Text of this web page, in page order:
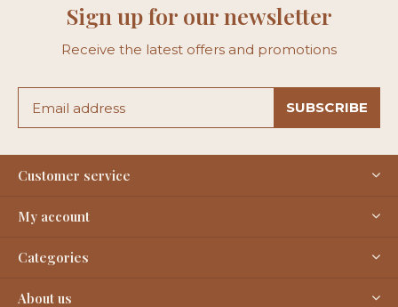
Sign up for our newsletter
Receive the latest offers and promotions
SUBSCRIBE
Customer service
My account
Categories
About us